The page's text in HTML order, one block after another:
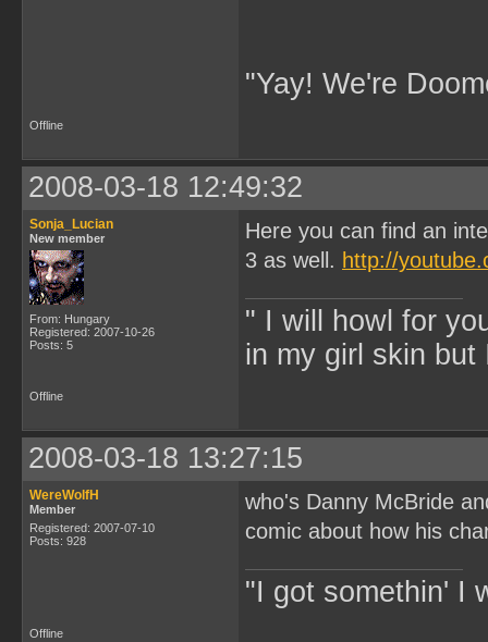
"Yay! We're
Offline
2008-03-18 12:49:32
Sonja_Lucian
New member
From: Hungary
Registered: 2007-10-26
Posts: 5
Here you can find an
3 as well. http://
" I will howl for
in my girl skin
Offline
2008-03-18 13:27:15
WereWolfH
Member
Registered: 2007-07-10
Posts: 928
who's Danny McBride
comic about how his
"I got somethin' I
Offline